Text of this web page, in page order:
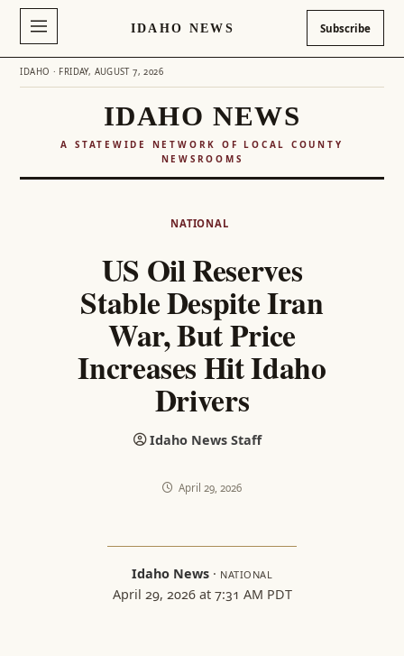
IDAHO NEWS Subscribe
IDAHO · FRIDAY, AUGUST 7, 2026
IDAHO NEWS
A STATEWIDE NETWORK OF LOCAL COUNTY
NEWSROOMS
NATIONAL
US Oil Reserves
Stable Despite Iran
War, But Price
Increases Hit Idaho
Drivers
Idaho News Staff
April 29, 2026
Idaho News · NATIONAL
April 29, 2026 at 7:31 AM PDT